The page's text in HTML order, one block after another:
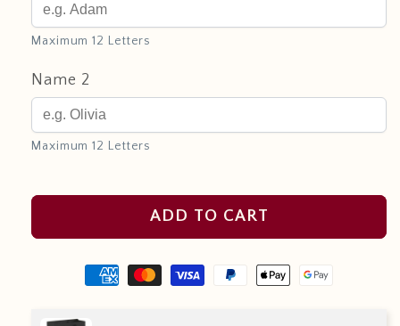
Maximum 12 Letters
Name 2
Maximum 12 Letters
ADD TO CART